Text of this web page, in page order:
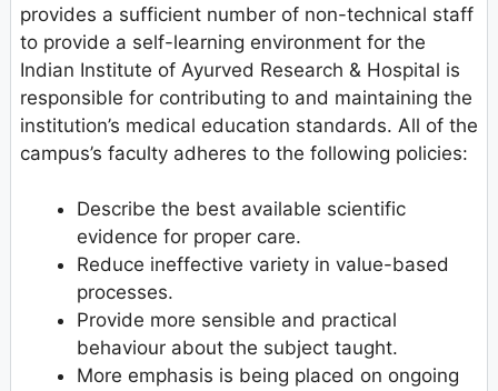
provides a sufficient number of non-technical staff
to provide a self-learning environment for the
Indian Institute of Ayurved Research & Hospital is
responsible for contributing to and maintaining the
institution’s medical education standards. All of the
campus’s faculty adheres to the following policies:
Describe the best available scientific
evidence for proper care.
Reduce ineffective variety in value-based
processes.
Provide more sensible and practical
behaviour about the subject taught.
More emphasis is being placed on ongoing